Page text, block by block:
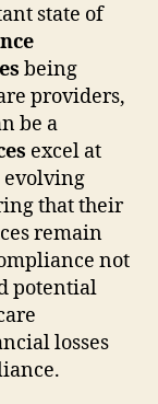
state of
being
providers,
be a
excel at
evolving
that their
remain
not
potential
losses